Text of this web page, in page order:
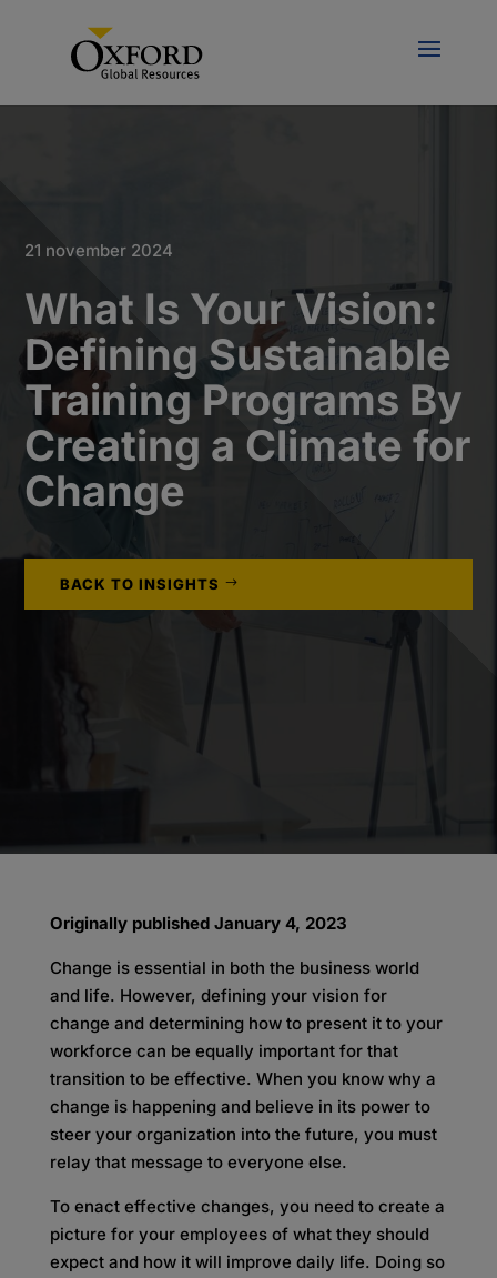
21 november 2024
What Is Your Vision:
Defining Sustainable
Training Programs By
Creating a Climate for
Change
BACK TO INSIGHTS
Originally published January 4, 2023
Change is essential in both the business world
and life. However, defining your vision for
change and determining how to present it to your
workforce can be equally important for that
transition to be effective. When you know why a
change is happening and believe in its power to
steer your organization into the future, you must
relay that message to everyone else.
To enact effective changes, you need to create a
picture for your employees of what they should
expect and how it will improve daily life. Doing so